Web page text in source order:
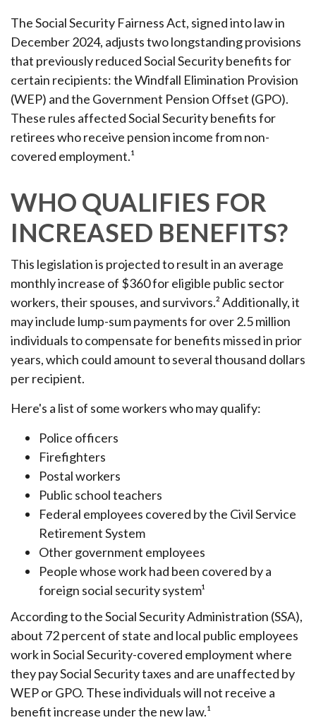
The Social Security Fairness Act, signed into law in
December 2024, adjusts two longstanding provisions
that previously reduced Social Security benefits for
certain recipients: the Windfall Elimination Provision
(WEP) and the Government Pension Offset (GPO).
These rules affected Social Security benefits for
retirees who receive pension income from non-
covered employment.¹
WHO QUALIFIES FOR
INCREASED BENEFITS?
This legislation is projected to result in an average
monthly increase of $360 for eligible public sector
workers, their spouses, and survivors.² Additionally, it
may include lump-sum payments for over 2.5 million
individuals to compensate for benefits missed in prior
years, which could amount to several thousand dollars
per recipient.
Here's a list of some workers who may qualify:
Police officers
Firefighters
Postal workers
Public school teachers
Federal employees covered by the Civil Service
Retirement System
Other government employees
People whose work had been covered by a
foreign social security system¹
According to the Social Security Administration (SSA),
about 72 percent of state and local public employees
work in Social Security-covered employment where
they pay Social Security taxes and are unaffected by
WEP or GPO. These individuals will not receive a
benefit increase under the new law.¹